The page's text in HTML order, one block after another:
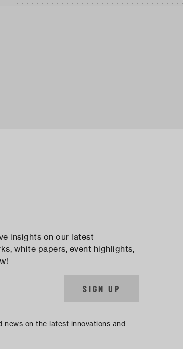
insights on our latest
white papers, event highlights,
SIGN UP
news on the latest innovations and